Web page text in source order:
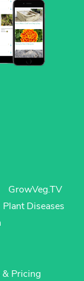
GrowVeg.TV
Plant Diseases
Pricing